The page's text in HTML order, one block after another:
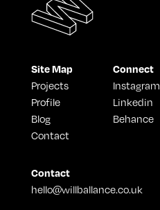
Site Map
Projects
Profile
Blog
Contact
Connect
Instagram
Linkedin
Behance
Contact
hello@willballance.co.uk